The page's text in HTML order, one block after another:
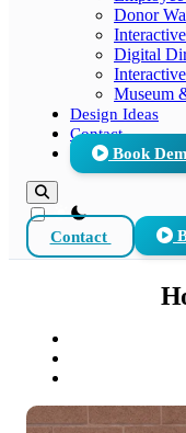
Donor
Digital
Museum
Design Ideas
Contact
Book
theme switcher
Contact